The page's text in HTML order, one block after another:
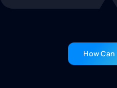
How Can